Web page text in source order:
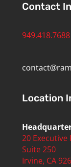
Contact
949.418.7688
Location
20 Executive
Suite 250
Irvine, CA